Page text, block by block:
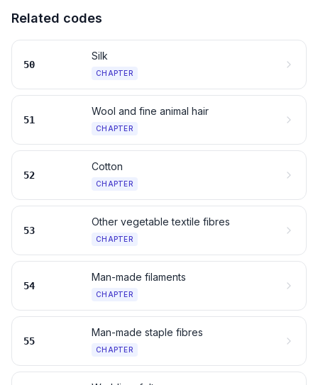
Related codes
50
Silk
CHAPTER
51
Wool and fine animal hair
CHAPTER
52
Cotton
CHAPTER
53
Other vegetable textile fibres
CHAPTER
54
Man-made filaments
CHAPTER
55
Man-made staple fibres
CHAPTER